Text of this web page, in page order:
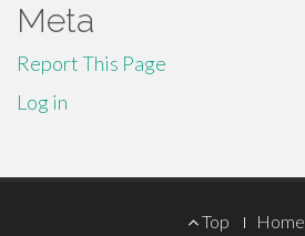
Meta
Report This Page
Log in
Top Home